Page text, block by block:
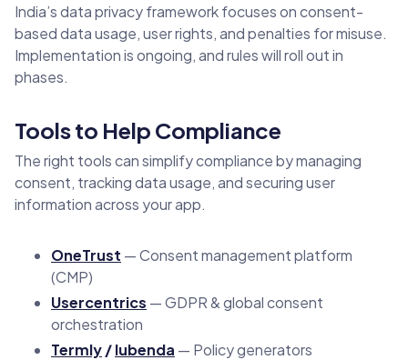
India’s data privacy framework focuses on consent-
based data usage, user rights, and penalties for misuse.
Implementation is ongoing, and rules will roll out in
phases.
Tools to Help Compliance
The right tools can simplify compliance by managing
consent, tracking data usage, and securing user
information across your app.
OneTrust — Consent management platform
(CMP)
Usercentrics — GDPR & global consent
orchestration
Termly/Iubenda — Policy generators